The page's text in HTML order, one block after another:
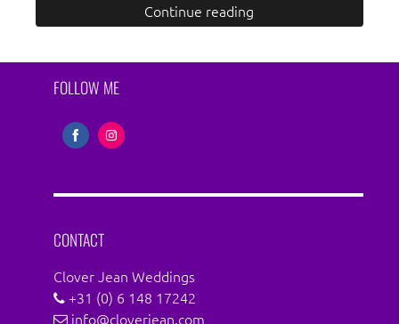
Continue reading
FOLLOW ME
FacebookInstagram
CONTACT
Clover Jean Weddings
+31 (0) 6 148 17242
info@cloverjean.com